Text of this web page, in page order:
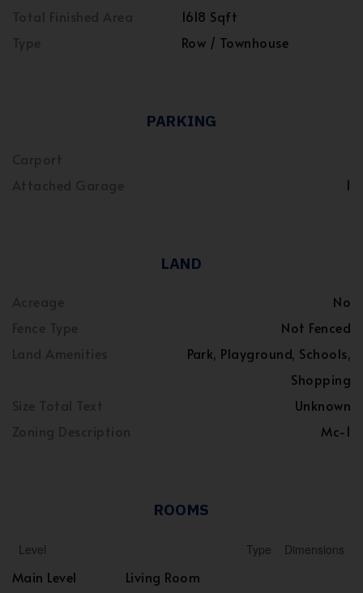
1618 Sqft
Row / Townhouse
PARKING
1
LAND
No
Not Fenced
Park, Playground, Schools,
Shopping
Unknown
Mc-1
ROOMS
Level Type Dimensions
Main Level
Living Room